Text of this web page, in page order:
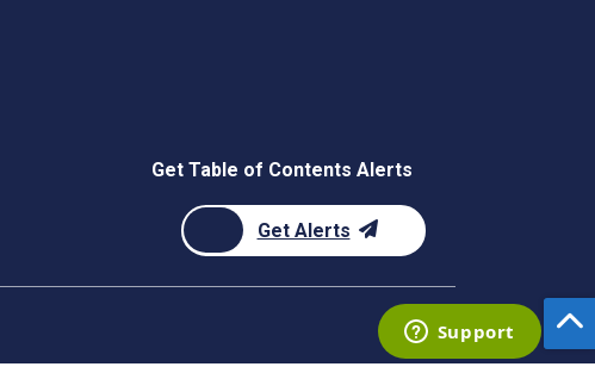
Get Table of Contents Alerts
Get Alerts